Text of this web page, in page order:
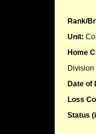
Rank/
Unit:
Home
Division
Date of
Loss
Status